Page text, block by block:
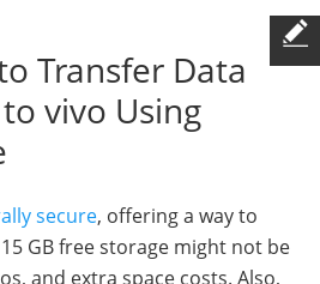
Transfer Data
vivo Using
secure, offering a way to
GB free storage might not be
and extra space costs. Also,